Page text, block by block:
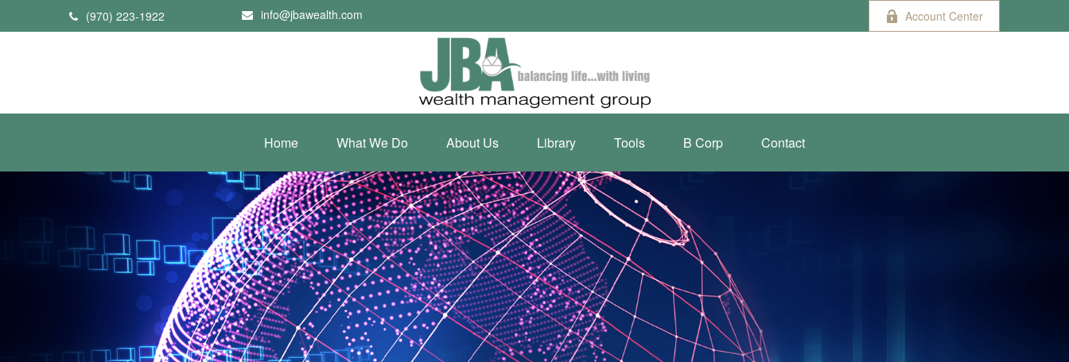
(970) 223-1922 info@jbawealth.com Account Center
Home What We Do About Us Library Tools B Corp Contact